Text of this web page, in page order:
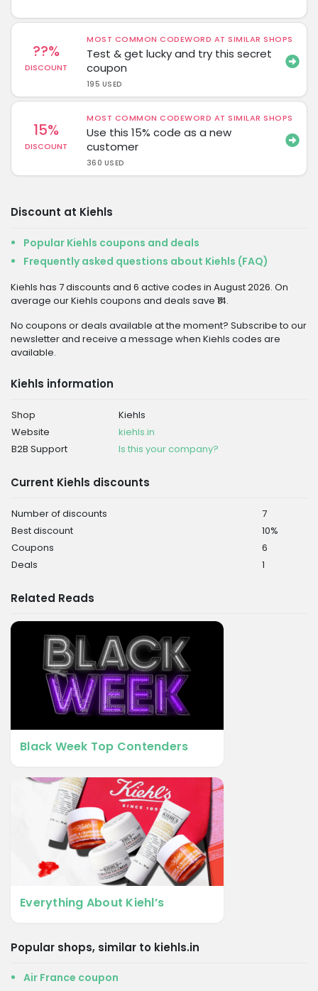
??%
DISCOUNT
MOST COMMON CODEWORD AT SIMILAR SHOPS
Test & get lucky and try this secret
coupon
195 USED
15%
DISCOUNT
MOST COMMON CODEWORD AT SIMILAR SHOPS
Use this 15% code as a new
customer
360 USED
Discount at Kiehls
Popular Kiehls coupons and deals
Frequently asked questions about Kiehls (FAQ)
Kiehls has 7 discounts and 6 active codes in August 2026. On
average our Kiehls coupons and deals save ₹14.
No coupons or deals available at the moment? Subscribe to our
newsletter and receive a message when Kiehls codes are
available.
Kiehls information
Shop
Kiehls
Website
kiehls.in
B2B Support
Is this your company?
Current Kiehls discounts
Number of discounts
7
Best discount
10%
Coupons
6
Deals
1
Related Reads
Black Week Top Contenders
Everything About Kiehl’s
Popular shops, similar to kiehls.in
Air France coupon